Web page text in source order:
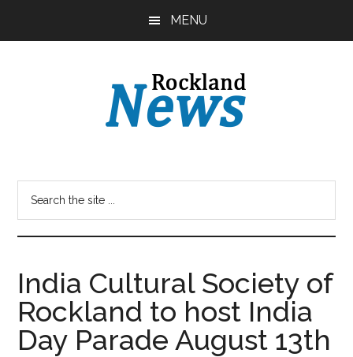
MENU
India Cultural Society of
Rockland to host India
Day Parade August 13th